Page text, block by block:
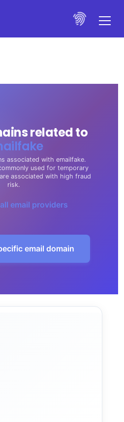
related to
associated with emailfake.
used for temporary
associated with high fraud
risk.
email providers
email domain